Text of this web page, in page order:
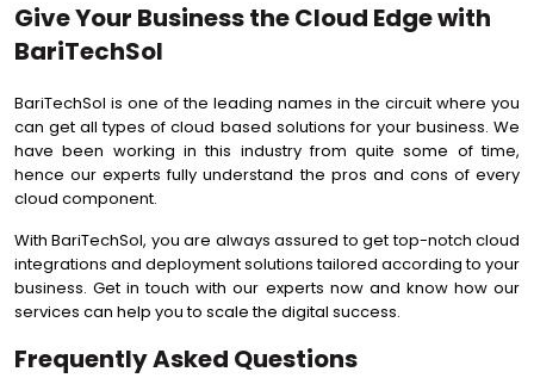
Give Your Business the Cloud Edge with
BariTechSol
BariTechSol is one of the leading names in the circuit where you
can get all types of cloud based solutions for your business. We
have been working in this industry from quite some of time,
hence our experts fully understand the pros and cons of every
cloud component.
With BariTechSol, you are always assured to get top-notch cloud
integrations and deployment solutions tailored according to your
business. Get in touch with our experts now and know how our
services can help you to scale the digital success.
Frequently Asked Questions